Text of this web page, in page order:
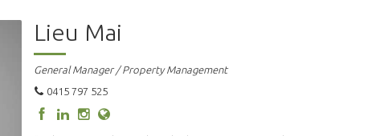
Lieu Mai
General Manager / Property Management
0415 797 525